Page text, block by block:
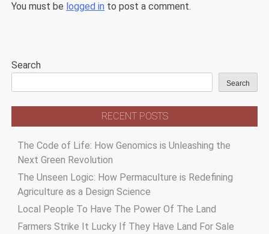
You must be logged in to post a comment.
Search
Search
RECENT POSTS
The Code of Life: How Genomics is Unleashing the
Next Green Revolution
The Unseen Logic: How Permaculture is Redefining
Agriculture as a Design Science
Local People To Have The Power Of The Land
Farmers Strike It Lucky If They Have Land For Sale